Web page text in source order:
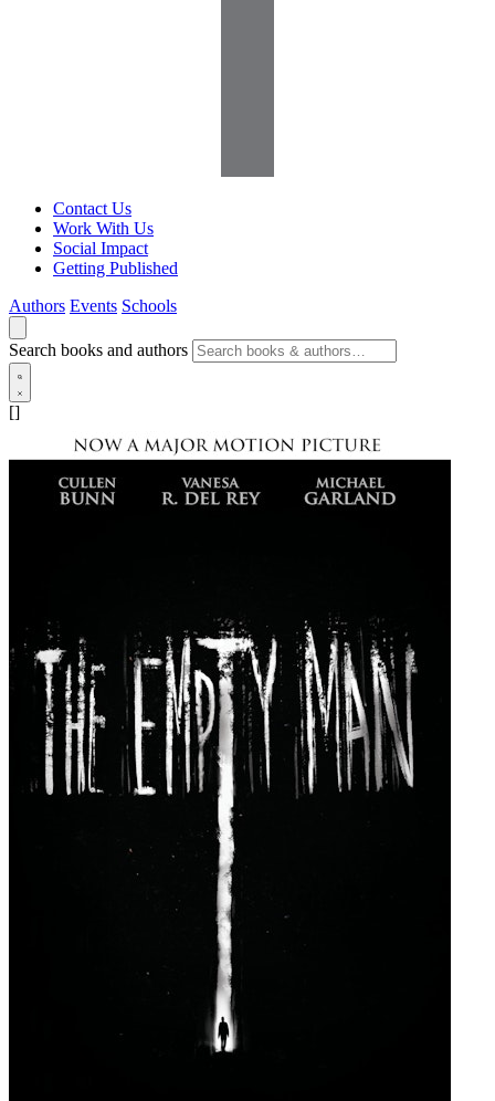
Contact Us
Work With Us
Social Impact
Getting Published
Authors Events Schools
Search books and authors
[]